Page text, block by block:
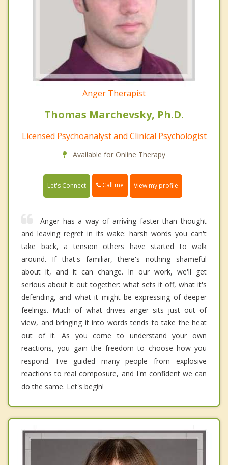
Anger Therapist
Thomas Marchevsky, Ph.D.
Licensed Psychoanalyst and Clinical Psychologist
Available for Online Therapy
Let's Connect Call me View my profile
Anger has a way of arriving faster than thought
and leaving regret in its wake: harsh words you can't
take back, a tension others have started to walk
around. If that's familiar, there's nothing shameful
about it, and it can change. In our work, we'll get
serious about it out together: what sets it off, what it's
defending, and what it might be expressing of deeper
feelings. Much of what drives anger sits just out of
view, and bringing it into words tends to take the heat
out of it. As you come to understand your own
reactions, you gain the freedom to choose how you
respond. I've guided many people from explosive
reactions to real composure, and I'm confident we can
do the same. Let's begin!